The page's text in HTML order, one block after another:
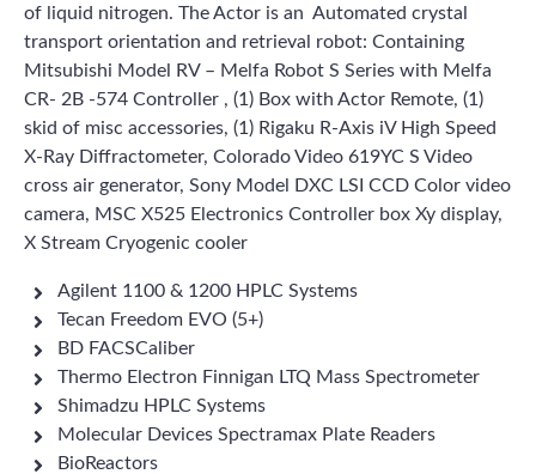
of liquid nitrogen. The Actor is an Automated crystal
transport orientation and retrieval robot: Containing
Mitsubishi Model RV – Melfa Robot S Series with Melfa
CR- 2B -574 Controller , (1) Box with Actor Remote, (1)
skid of misc accessories, (1) Rigaku R-Axis iV High Speed
X-Ray Diffractometer, Colorado Video 619YC S Video
cross air generator, Sony Model DXC LSI CCD Color video
camera, MSC X525 Electronics Controller box Xy display,
X Stream Cryogenic cooler
Agilent 1100 & 1200 HPLC Systems
Tecan Freedom EVO (5+)
BD FACSCaliber
Thermo Electron Finnigan LTQ Mass Spectrometer
Shimadzu HPLC Systems
Molecular Devices Spectramax Plate Readers
BioReactors